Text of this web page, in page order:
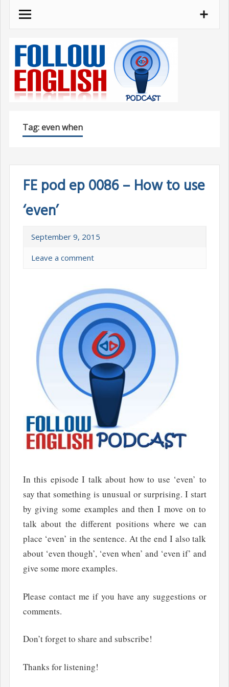
Skip
Tag:even when
FE pod ep 0086 – How to use
‘even’
September 9, 2015
Leave a comment
In this episode I talk about how to use ‘even’ to
say that something is unusual or surprising. I start
by giving some examples and then I move on to
talk about the different positions where we can
place ‘even’ in the sentence. At the end I also talk
about ‘even though’, ‘even when’ and ‘even if’ and
give some more examples.
Please contact me if you have any suggestions or
comments.
Don’t forget to share and subscribe!
Thanks for listening!